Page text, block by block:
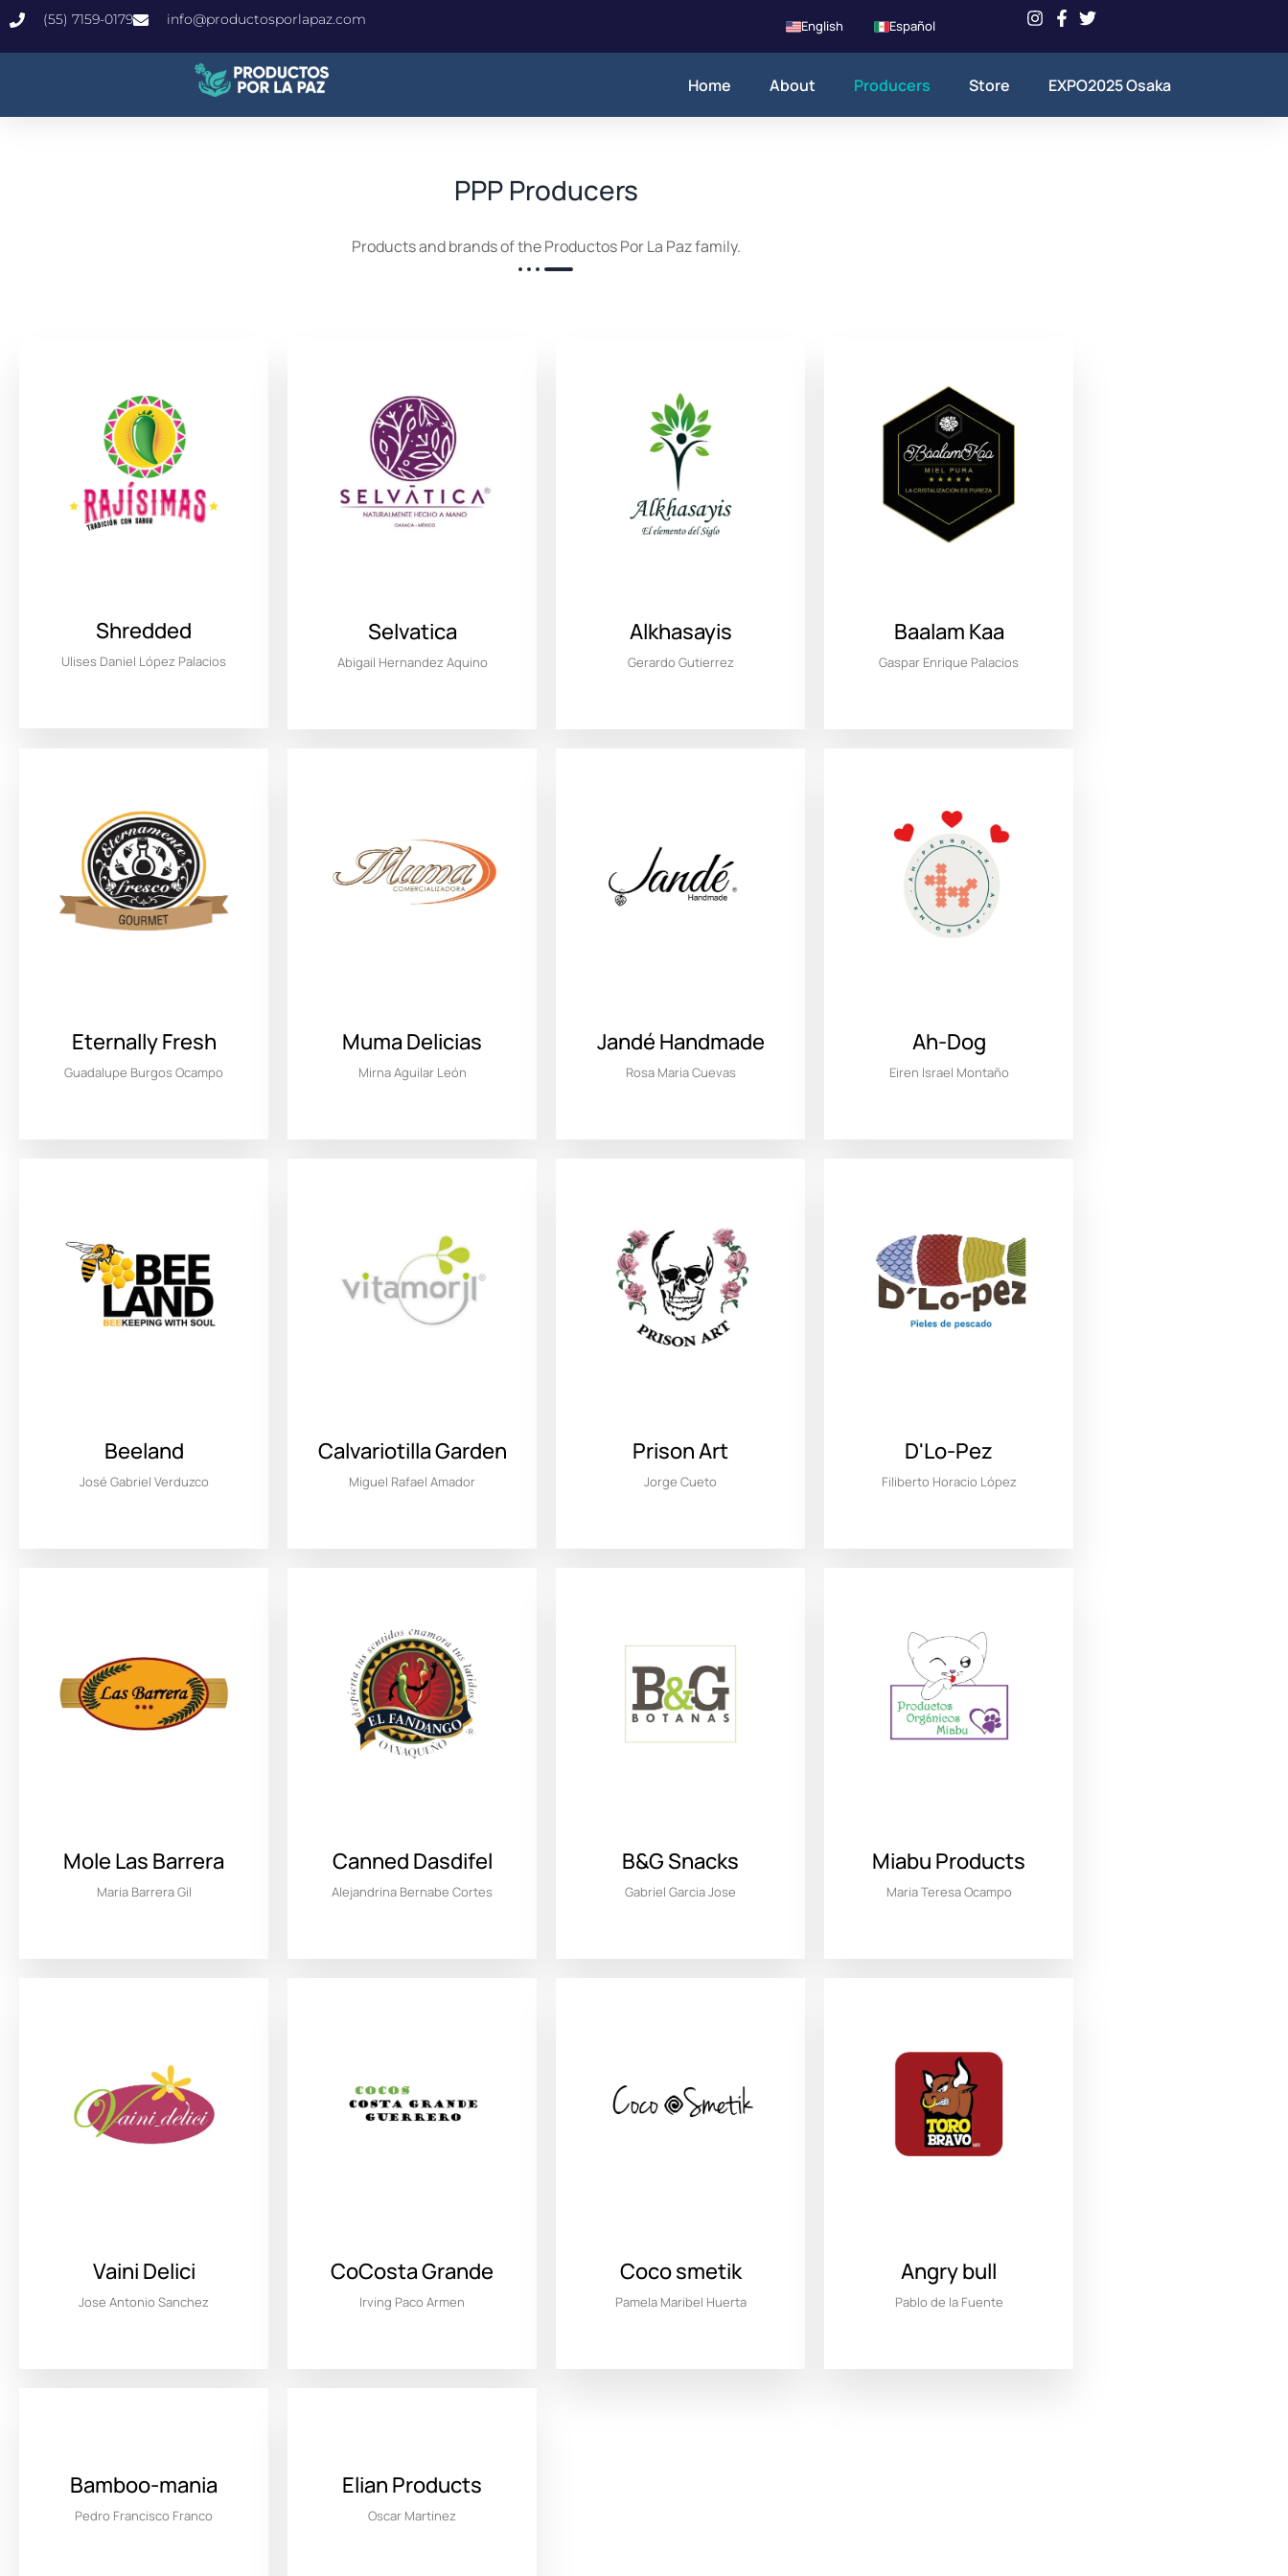
(55) 7159-0179 info@productosporlapaz.com English Español
Home About Producers Store EXPO2025 Osaka
PPP Producers
Products and brands of the Productos Por La Paz family.
Shredded
Ulises Daniel López Palacios
Selvatica
Abigail Hernandez Aquino
Alkhasayis
Gerardo Gutierrez
Baalam Kaa
Gaspar Enrique Palacios
Eternally Fresh
Guadalupe Burgos Ocampo
Muma Delicias
Mirna Aguilar León
Jandé Handmade
Rosa Maria Cuevas
Ah-Dog
Eiren Israel Montaño
Beeland
José Gabriel Verduzco
Calvariotilla Garden
Miguel Rafael Amador
Prison Art
Jorge Cueto
D'Lo-Pez
Filiberto Horacio López
Mole Las Barrera
Maria Barrera Gil
Canned Dasdifel
Alejandrina Bernabe Cortes
B&G Snacks
Gabriel Garcia Jose
Miabu Products
Maria Teresa Ocampo
Vaini Delici
Jose Antonio Sanchez
CoCosta Grande
Irving Paco Armen
Coco smetik
Pamela Maribel Huerta
Angry bull
Pablo de la Fuente
Bamboo-mania
Pedro Francisco Franco
Elian Products
Oscar Martinez